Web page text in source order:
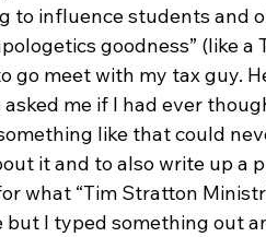
to influence students and
goodness” (like
go meet with my tax guy.
asked me if I had ever
like that could
it and to also write up a
what “Tim Stratton
but I typed something out